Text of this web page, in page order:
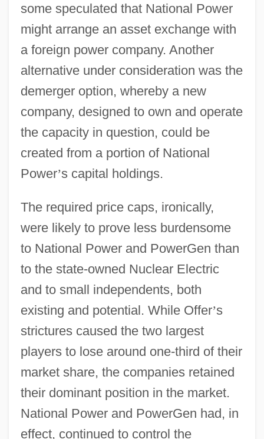
some speculated that National Power
might arrange an asset exchange with
a foreign power company. Another
alternative under consideration was the
demerger option, whereby a new
company, designed to own and operate
the capacity in question, could be
created from a portion of National
Power’s capital holdings.
The required price caps, ironically,
were likely to prove less burdensome
to National Power and PowerGen than
to the state-owned Nuclear Electric
and to small independents, both
existing and potential. While Offer’s
strictures caused the two largest
players to lose around one-third of their
market share, the companies retained
their dominant position in the market.
National Power and PowerGen had, in
effect, continued to control the